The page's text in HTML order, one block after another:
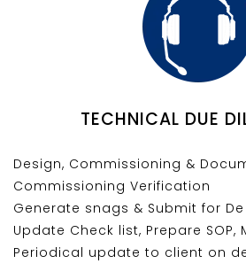
TECHNICAL DUE
Design, Commissioning &
Commissioning Verification
Generate snags & Submit for
Update Check list, Prepare SOP,
Periodical update to client on